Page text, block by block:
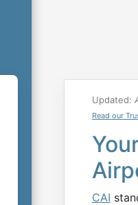
Updated:
Read our
CAI